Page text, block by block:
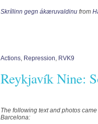
Skríllinn gegn ákæruvaldinu from
Actions Repression RVK9
Reykjavík Nine:
The following text and photos came
Barcelona: